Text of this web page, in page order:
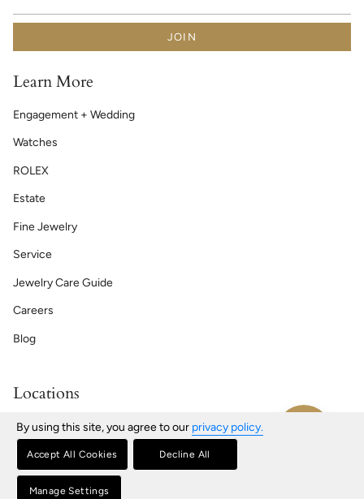
JOIN
Learn More
Engagement + Wedding
Watches
ROLEX
Estate
Fine Jewelry
Service
Jewelry Care Guide
Careers
Blog
Locations
Bath | Maine
76 Front St, Bath, ME
207-443-2181
Portland | Maine
580 Congress St, Portland, ME
By using this site, you agree to our privacy policy.
Accept All Cookies Decline All
Manage Settings